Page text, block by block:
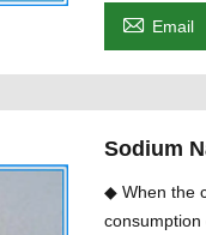
 Email
Sodium
◆ When the